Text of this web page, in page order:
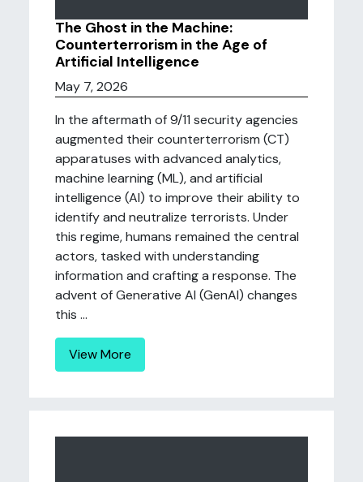
The Ghost in the Machine:
Counterterrorism in the Age of
Artificial Intelligence
May 7, 2026
In the aftermath of 9/11 security agencies
augmented their counterterrorism (CT)
apparatuses with advanced analytics,
machine learning (ML), and artificial
intelligence (AI) to improve their ability to
identify and neutralize terrorists. Under
this regime, humans remained the central
actors, tasked with understanding
information and crafting a response. The
advent of Generative AI (GenAI) changes
this ...
View More